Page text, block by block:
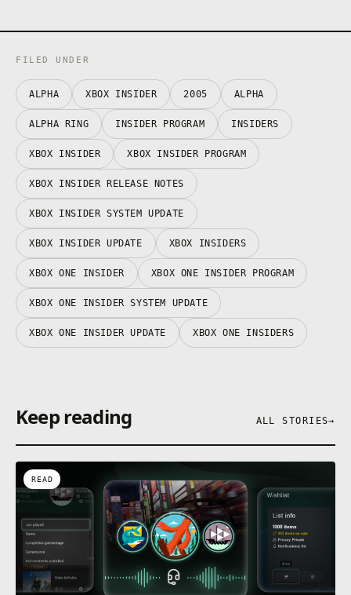
FILED UNDER
ALPHA XBOX INSIDER 2005 ALPHA
ALPHA RING INSIDER PROGRAM INSIDERS
XBOX INSIDER XBOX INSIDER PROGRAM
XBOX INSIDER RELEASE NOTES
XBOX INSIDER SYSTEM UPDATE
XBOX INSIDER UPDATE XBOX INSIDERS
XBOX ONE INSIDER XBOX ONE INSIDER PROGRAM
XBOX ONE INSIDER SYSTEM UPDATE
XBOX ONE INSIDER UPDATE XBOX ONE INSIDERS
Keep reading ALL STORIES→
READ